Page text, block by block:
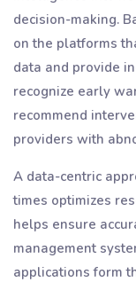
decision-making.
on the platforms
data and provide
recognize early
recommend
providers with
A data-centric
times optimizes
helps ensure
management
applications form